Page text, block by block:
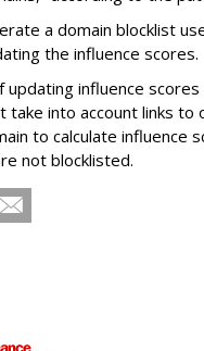
a domain blocklist
the influence scores.
influence scores
take into account links to
to calculate influence
not blocklisted.